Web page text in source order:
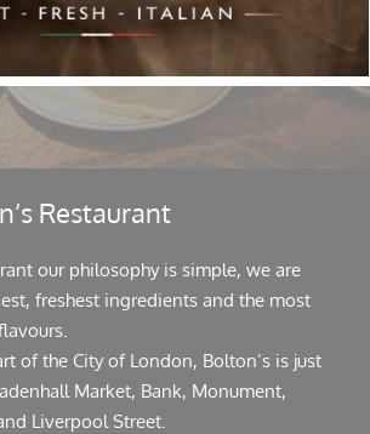
Restaurant
our philosophy is simple, we are
freshest ingredients and the most
of the City of London, Bolton’s is just
Market, Bank, Monument,
Liverpool Street.